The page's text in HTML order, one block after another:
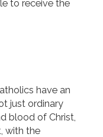
to receive the
have an
just ordinary
blood of Christ,
with the